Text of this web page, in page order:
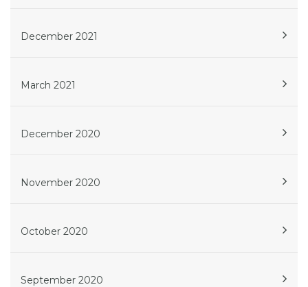
December 2021
March 2021
December 2020
November 2020
October 2020
September 2020